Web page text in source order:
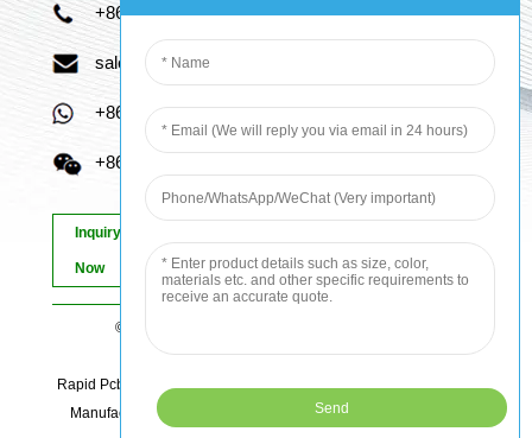
+86 13670210335
sales06@kbefpc.com
+86 13670210335
+86 13670210335
Inquiry
Now
© Copyright - 2010-2024 : All Rights Reserved.
Sitemap-AMP Mobile
Rapid Pcb Prototyping, Advanced Pcb, Quick Turn Prototype, Pcb
Manufacturing And Assembly, Quick Turn Pcb Fab, Order Pcb